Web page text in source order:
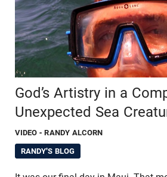
God’s Artistry in a
Unexpected Sea
VIDEO - RANDY ALCORN
RANDY'S BLOG